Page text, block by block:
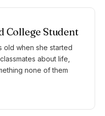
College Student
old when she started
about life,
none of them